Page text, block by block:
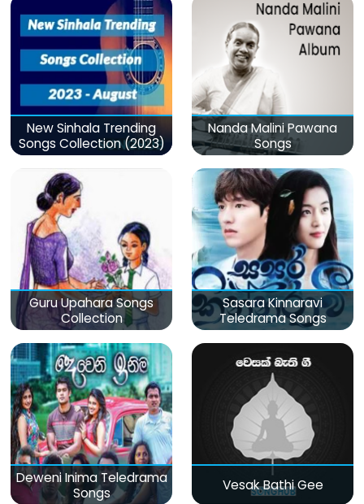
New Sinhala Trending
Songs Collection (2023)
Nanda Malini Pawana
Songs
Guru Upahara Songs
Collection
Sasara Kinnaravi
Teledrama Songs
Deweni Inima Teledrama
Songs
Vesak Bathi Gee